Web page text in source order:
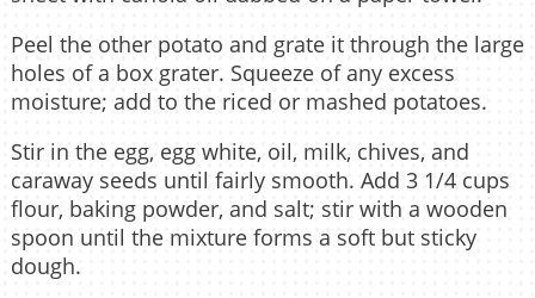
Peel the other potato and grate it through the large
holes of a box grater. Squeeze of any excess
moisture; add to the riced or mashed potatoes.
Stir in the egg, egg white, oil, milk, chives, and
caraway seeds until fairly smooth. Add 3 1/4 cups
flour, baking powder, and salt; stir with a wooden
spoon until the mixture forms a soft but sticky
dough.